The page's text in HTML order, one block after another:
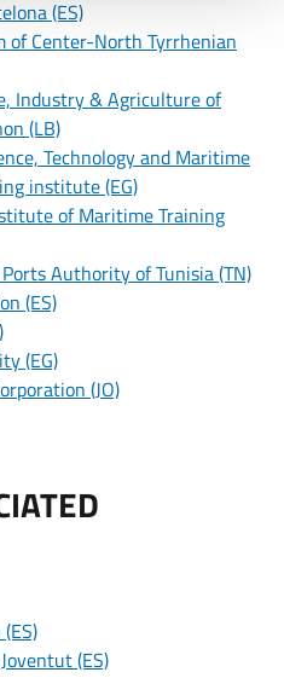
(ES)
of Center-North Tyrrhenian
Industry & Agriculture of
(LB)
Technology and Maritime
institute (EG)
of Maritime Training
Authority of Tunisia (TN)
(ES)
(EG)
(JO)
(ES)